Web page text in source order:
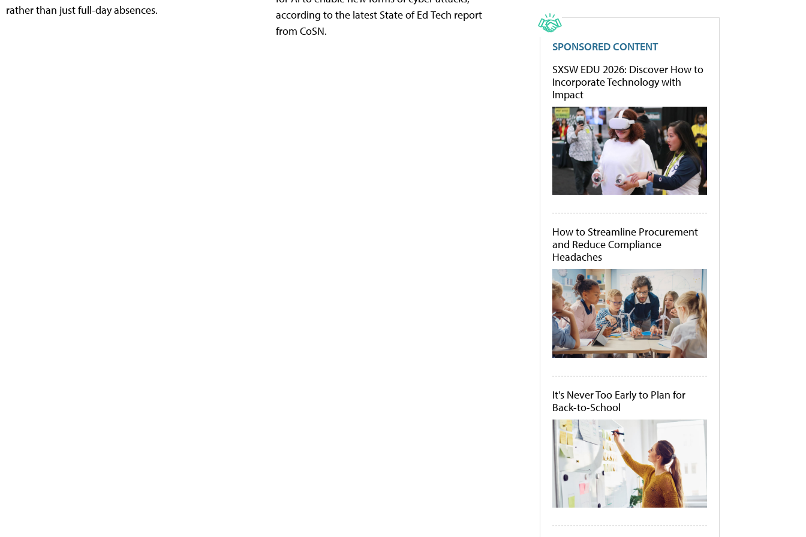
rather than just full-day absences.
according to the latest State of Ed Tech report
from CoSN.
SPONSORED CONTENT
SXSW EDU 2026: Discover How to
Incorporate Technology with
Impact
How to Streamline Procurement
and Reduce Compliance
Headaches
It's Never Too Early to Plan for
Back-to-School